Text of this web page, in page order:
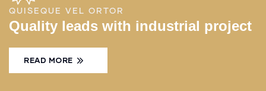
QUISEQUE VEL ORTOR
Quality leads with industrial project
READ MORE